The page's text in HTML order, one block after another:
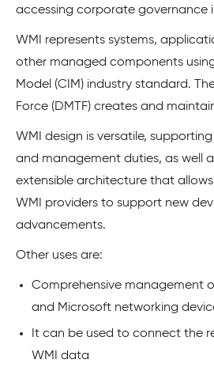
accessing corporate governance
WMI represents systems,
other managed components
Model (CIM) industry standard.
Force (DMTF) creates and
WMI design is versatile,
and management duties, as well
extensible architecture that
WMI providers to support new
advancements.
Other uses are:
Comprehensive management
and Microsoft networking
It can be used to connect the
WMI data